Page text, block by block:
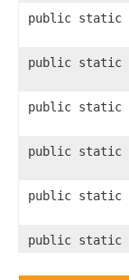
public static
public static
public static
public static
public static
public